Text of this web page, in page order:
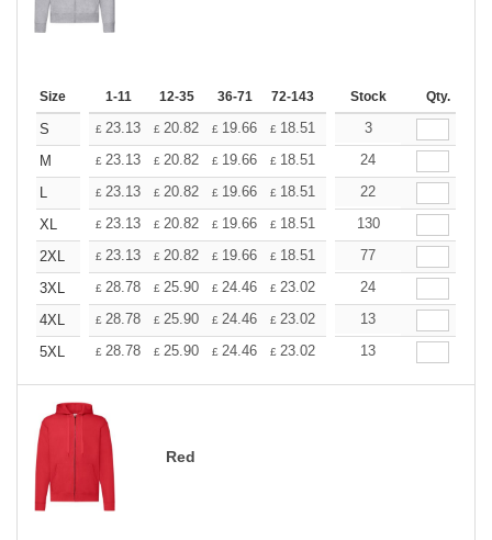
Size 1-11 12-35 36-71 72-143 144-287 288 + More
Stock Qty.
S £ 23.13 £ 20.82 £ 19.66 £ 18.51 17.35
3
M
£ 23.13 £ 20.82 £ 19.66 £ 18.51 17.35
24
L
£ 23.13 £ 20.82 £ 19.66 £ 18.51 17.35
22
XL
£ 23.13 £ 20.82 £ 19.66 £ 18.51 17.35
130
2XL
£ 23.13 £ 20.82 £ 19.66 £ 18.51 17.35
77
3XL
£ 28.78 £ 25.90 £ 24.46 £ 23.02 21.58
24
4XL
£ 28.78 £ 25.90 £ 24.46 £ 23.02 21.58
13
5XL
£ 28.78 £ 25.90 £ 24.46 £ 23.02 21.58
13
Red